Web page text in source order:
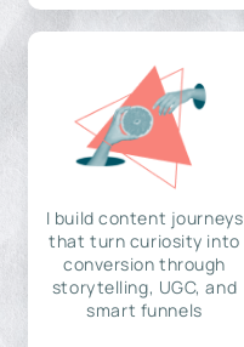
I build content journeys
that turn curiosity into
conversion through
storytelling, UGC, and
smart funnels